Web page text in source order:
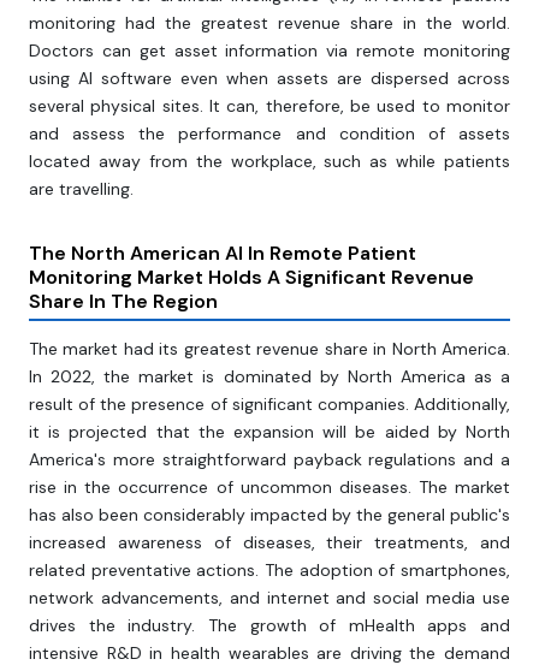
monitoring had the greatest revenue share in the world.
Doctors can get asset information via remote monitoring
using AI software even when assets are dispersed across
several physical sites. It can, therefore, be used to monitor
and assess the performance and condition of assets
located away from the workplace, such as while patients
are travelling.
The North American AI In Remote Patient
Monitoring Market Holds A Significant Revenue
Share In The Region
The market had its greatest revenue share in North America.
In 2022, the market is dominated by North America as a
result of the presence of significant companies. Additionally,
it is projected that the expansion will be aided by North
America's more straightforward payback regulations and a
rise in the occurrence of uncommon diseases. The market
has also been considerably impacted by the general public's
increased awareness of diseases, their treatments, and
related preventative actions. The adoption of smartphones,
network advancements, and internet and social media use
drives the industry. The growth of mHealth apps and
intensive R&D in health wearables are driving the demand